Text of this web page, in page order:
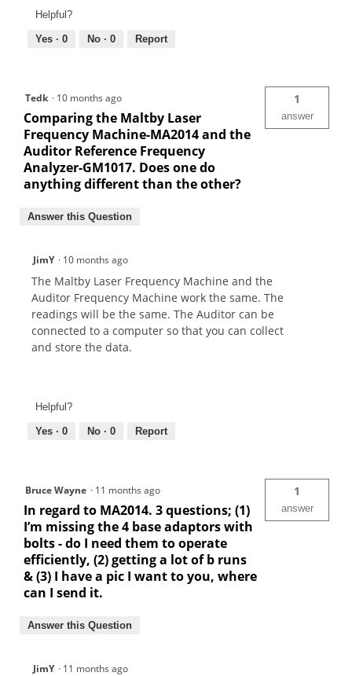
Helpful?
Yes · 0 No · 0 Report
Tedk · 10 months ago
Comparing the Maltby Laser
Frequency Machine-MA2014 and the
Auditor Reference Frequency
Analyzer-GM1017. Does one do
anything different than the other?
1
answer
Answer this Question
JimY · 10 months ago
The Maltby Laser Frequency Machine and the
Auditor Frequency Machine work the same. The
readings will be the same. The Auditor can be
connected to a computer so that you can collect
and store the data.
Helpful?
Yes · 0 No · 0 Report
Bruce Wayne · 11 months ago
In regard to MA2014. 3 questions; (1)
I’m missing the 4 base adaptors with
bolts - do I need them to operate
efficiently, (2) getting a lot of b runs
& (3) I have a pic I want to you, where
can I send it.
1
answer
Answer this Question
JimY · 11 months ago